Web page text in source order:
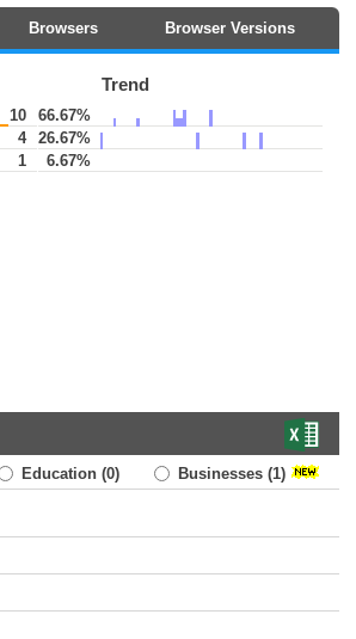
Browsers Browser Versions
Trend
10
66.67%
4
26.67%
1 6.67%
Education (0) Businesses (1)